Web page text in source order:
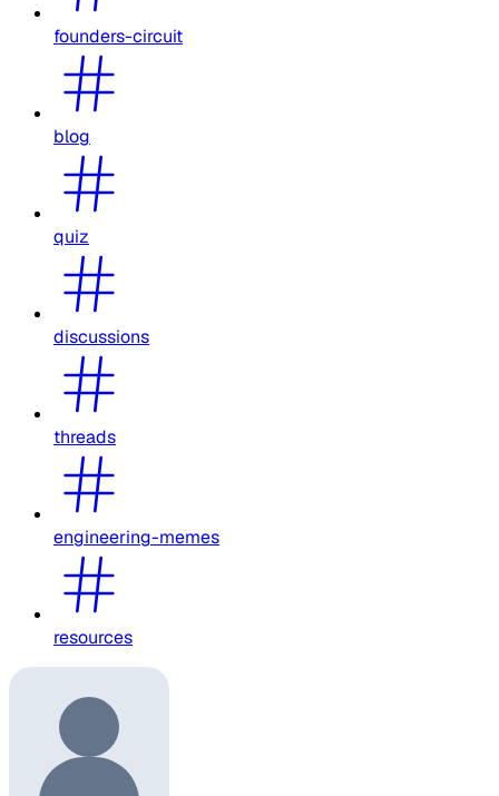
founders-circuit
blog
quiz
discussions
threads
engineering-memes
resources